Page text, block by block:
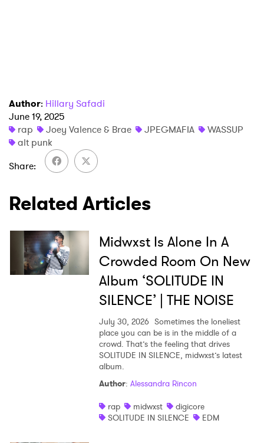
Author: Hillary Safadi
June 19, 2025
rap
Joey Valence & Brae JPEGMAFIA
WASSUP
alt punk
Share
Related Articles
Midwxst Is Alone In A
Crowded Room On New
Album ‘SOLITUDE IN
SILENCE’ | THE NOISE
July 30, 2026 Sometimes the loneliest
place you can be is in the middle of a
crowd. That’s the feeling that drives
SOLITUDE IN SILENCE, midwxst’s latest
album.
Author: Alessandra Rincon
rap
midwxst
digicore
SOLITUDE IN SILENCE
EDM
Ones to Watch
Newsletter
SUBMIT >